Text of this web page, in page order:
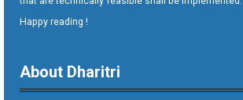
Happy reading !
About Dharitri